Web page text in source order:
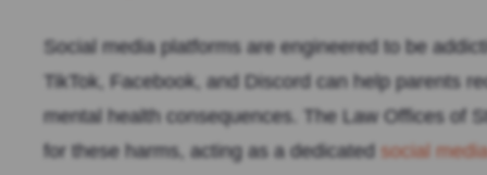
Social media platforms are engineered to be
TikTok, Facebook, and Discord can help parents
mental health consequences. The Law Offices of
for these harms, acting as a dedicated social